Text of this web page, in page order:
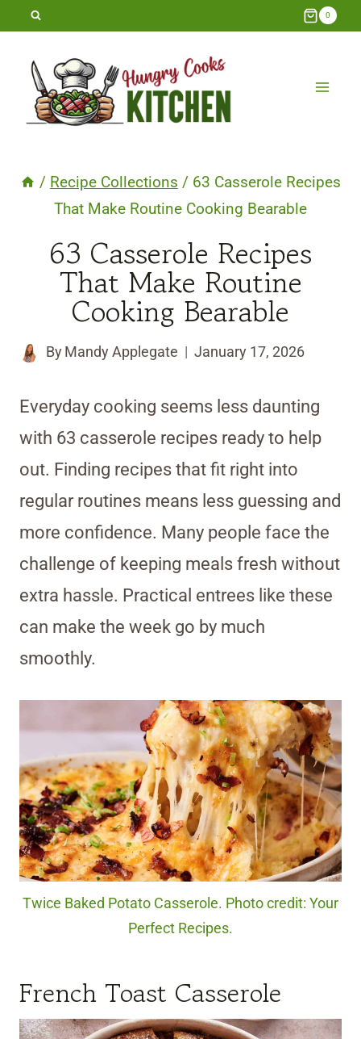
Skip
content
0
/ Recipe Collections / 63 Casserole Recipes
That Make Routine Cooking Bearable
63 Casserole Recipes
That Make Routine
Cooking Bearable
By Mandy Applegate January 17, 2026
Everyday cooking seems less daunting
with 63 casserole recipes ready to help
out. Finding recipes that fit right into
regular routines means less guessing and
more confidence. Many people face the
challenge of keeping meals fresh without
extra hassle. Practical entrees like these
can make the week go by much
smoothly.
Twice Baked Potato Casserole. Photo credit: Your
Perfect Recipes.
French Toast Casserole